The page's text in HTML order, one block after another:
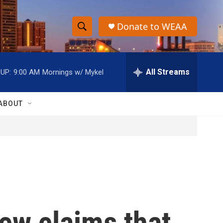
S
h
o
w
h
S
e
r
h
Donate to WEAA
9:00 AM Mornings w/ Mykel All Streams